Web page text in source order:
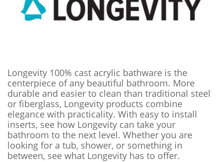
Longevity 100% cast acrylic bathware is the
centerpiece of any beautiful bathroom. More
durable and easier to clean than traditional steel
or fiberglass, Longevity products combine
elegance with practicality. With easy to install
inserts, see how Longevity can take your
bathroom to the next level. Whether you are
looking for a tub, shower, or something in
between, see what Longevity has to offer.